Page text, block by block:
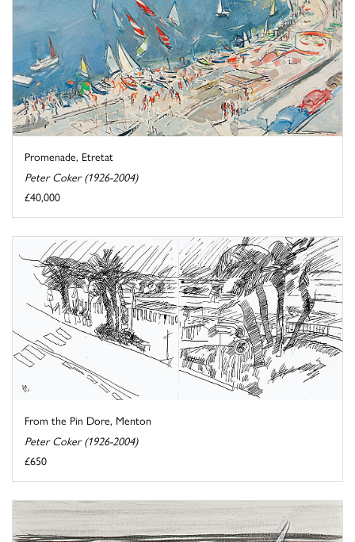
Promenade, Etretat
Peter Coker (1926-2004)
£40,000
From the Pin Dore, Menton
Peter Coker (1926-2004)
£650